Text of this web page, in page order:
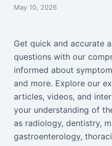
May 10, 2026
Get quick and accurate
questions with our
informed about
and more. Explore our
articles, videos, and
your understanding of
as radiology, dentistry,
gastroenterology,